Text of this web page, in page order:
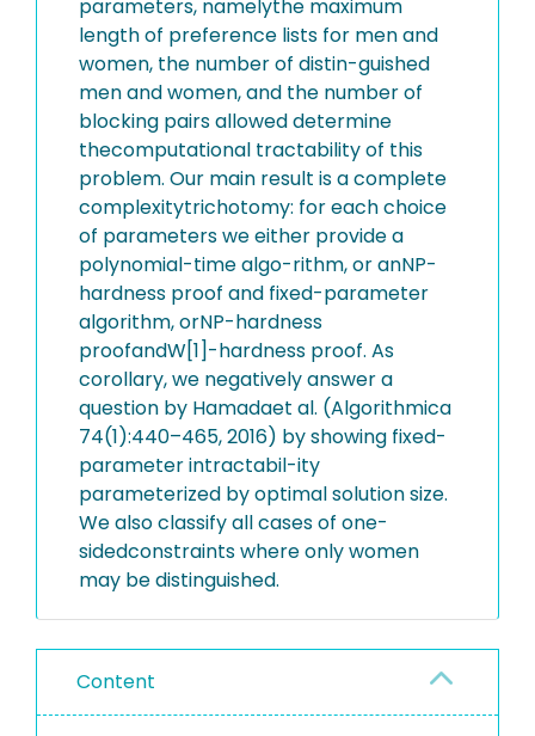
parameters, namelythe maximum
length of preference lists for men and
women, the number of distin-guished
men and women, and the number of
blocking pairs allowed determine
thecomputational tractability of this
problem. Our main result is a complete
complexitytrichotomy: for each choice
of parameters we either provide a
polynomial-time algo-rithm, or anNP-
hardness proof and fixed-parameter
algorithm, orNP-hardness
proofandW[1]-hardness proof. As
corollary, we negatively answer a
question by Hamadaet al. (Algorithmica
74(1):440–465, 2016) by showing fixed-
parameter intractabil-ity
parameterized by optimal solution size.
We also classify all cases of one-
sidedconstraints where only women
may be distinguished.
Content